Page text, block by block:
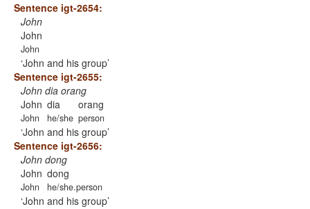
Sentence igt-2654:
John
John
John
John and his group
Sentence igt-2655:
John dia orang
John
John
dia
he/she
orang
person
John and his group
Sentence igt-2656:
John dong
John
John
dong
he/she.person
John and his group